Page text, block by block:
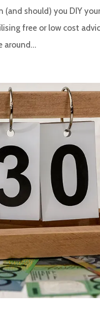
should) you DIY
free or low cost
around...